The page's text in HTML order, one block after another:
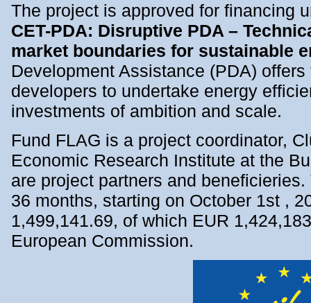
The project is approved for financing
CET-PDA: Disruptive PDA –
market boundaries for sustainable
Development Assistance (PDA)
developers to undertake energy
investments of ambition and scale.
Fund FLAG is а project coordinator,
Economic Research Institute at the
are project partners and
36 months, starting on October 1st ,
1,499,141.69, of which EUR
European Commission.